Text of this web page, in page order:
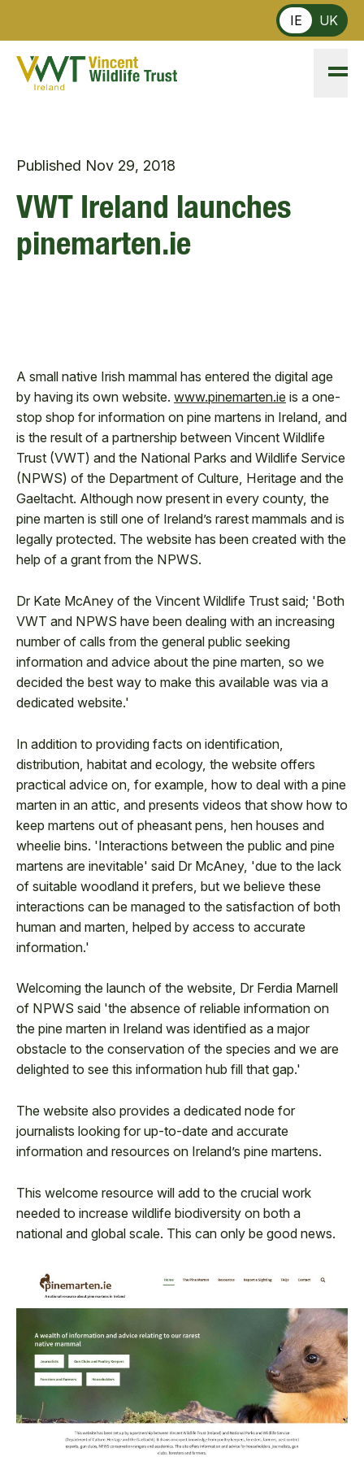
IE UK
Published Nov 29, 2018
VWT Ireland launches
pinemarten.ie
A small native Irish mammal has entered the digital age
by having its own website. www.pinemarten.ie is a one-
stop shop for information on pine martens in Ireland, and
is the result of a partnership between Vincent Wildlife
Trust (VWT) and the National Parks and Wildlife Service
(NPWS) of the Department of Culture, Heritage and the
Gaeltacht. Although now present in every county, the
pine marten is still one of Ireland’s rarest mammals and is
legally protected. The website has been created with the
help of a grant from the NPWS.
Dr Kate McAney of the Vincent Wildlife Trust said; 'Both
VWT and NPWS have been dealing with an increasing
number of calls from the general public seeking
information and advice about the pine marten, so we
decided the best way to make this available was via a
dedicated website.'
In addition to providing facts on identification,
distribution, habitat and ecology, the website offers
practical advice on, for example, how to deal with a pine
marten in an attic, and presents videos that show how to
keep martens out of pheasant pens, hen houses and
wheelie bins. 'Interactions between the public and pine
martens are inevitable' said Dr McAney, 'due to the lack
of suitable woodland it prefers, but we believe these
interactions can be managed to the satisfaction of both
human and marten, helped by access to accurate
information.'
Welcoming the launch of the website, Dr Ferdia Marnell
of NPWS said 'the absence of reliable information on
the pine marten in Ireland was identified as a major
obstacle to the conservation of the species and we are
delighted to see this information hub fill that gap.'
The website also provides a dedicated node for
journalists looking for up-to-date and accurate
information and resources on Ireland’s pine martens.
This welcome resource will add to the crucial work
needed to increase wildlife biodiversity on both a
national and global scale. This can only be good news.